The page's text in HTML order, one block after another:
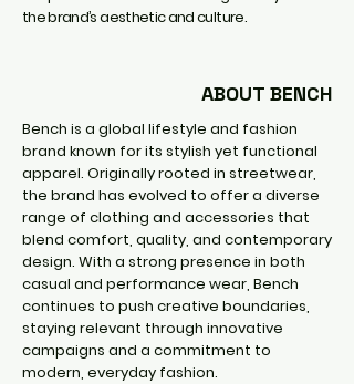
the brand’s aesthetic and culture.
ABOUT BENCH
Bench is a global lifestyle and fashion
brand known for its stylish yet functional
apparel. Originally rooted in streetwear,
the brand has evolved to offer a diverse
range of clothing and accessories that
blend comfort, quality, and contemporary
design. With a strong presence in both
casual and performance wear, Bench
continues to push creative boundaries,
staying relevant through innovative
campaigns and a commitment to
modern, everyday fashion.